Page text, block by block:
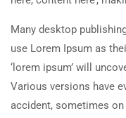
Many desktop
use Lorem Ipsum as
‘lorem ipsum’ will
Various versions have
accident, sometimes